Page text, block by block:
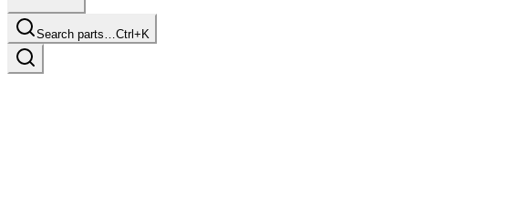
Search parts…Ctrl+K